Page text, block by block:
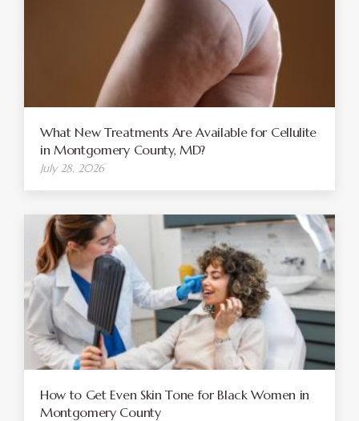
What New Treatments Are Available for Cellulite
in Montgomery County, MD?
July 28, 2026
How to Get Even Skin Tone for Black Women in
Montgomery County